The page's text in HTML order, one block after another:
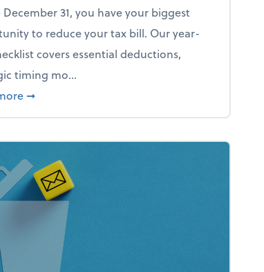
apart)
December 31, you have your biggest
to reduce your tax bill. Our year-
covers essential deductions,
timing mo...
about Your year-end tax checklist: Keep
➞